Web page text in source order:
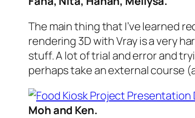
The main thing that I’ve learned
rendering 3D with Vray is a very
stuff. A lot of trial and error and
perhaps take an external course
Moh and Ken.